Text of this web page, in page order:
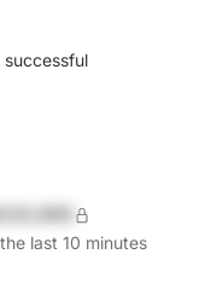
last 10 minutes